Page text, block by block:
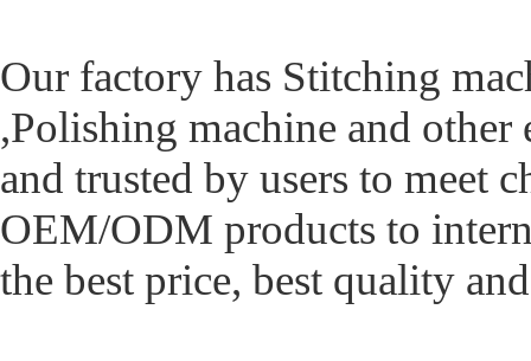
Our factory has Stitching
,Polishing machine and
and trusted by users to meet
OEM/ODM products to
the best price, best quality